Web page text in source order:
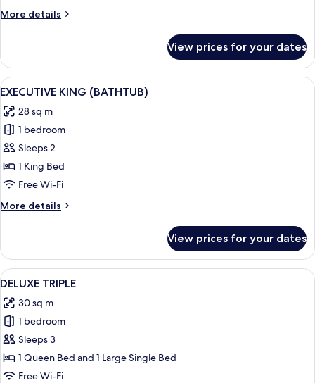
More details
More
TWIN
(BATHTUB)
View prices for your dates
View
all
photos
for
EXECUTIVE
KING
(BATHTUB)
A hotel room with a large bed, a
13
EXECUTIVE KING (BATHTUB)
28 sq m
1 bedroom
Sleeps 2
1 King Bed
Free Wi-Fi
More details
More
KING
(BATHTUB)
View prices for your dates
View
all
photos
for
DELUXE
TRIPLE
A hotel room with two beds, a desk,
10
DELUXE TRIPLE
30 sq m
1 bedroom
Sleeps 3
1 Queen Bed and 1 Large Single Bed
Free Wi-Fi